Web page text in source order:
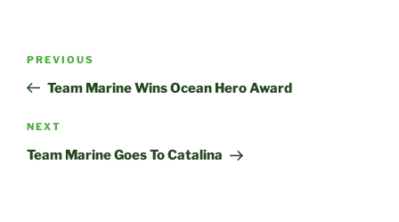
Previous
Post
PREVIOUS
Team Marine Wins Ocean Hero Award
Next
Post
NEXT
Team Marine Goes To Catalina